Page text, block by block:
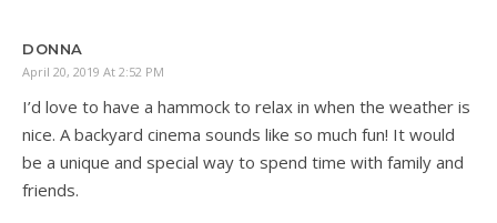
DONNA
April 20, 2019 At 2:52 PM
I’d love to have a hammock to relax in when the weather is
nice. A backyard cinema sounds like so much fun! It would
be a unique and special way to spend time with family and
friends.